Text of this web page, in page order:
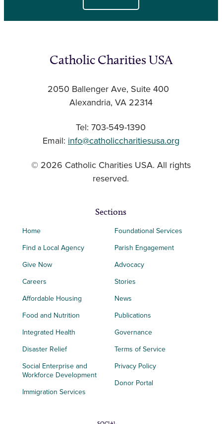
Catholic Charities USA
2050 Ballenger Ave, Suite 400
Alexandria, VA 22314
Tel: 703-549-1390
Email: info@catholiccharitiesusa.org
© 2026 Catholic Charities USA. All rights
reserved.
Sections
Home
Find a Local Agency
Give Now
Careers
Affordable Housing
Food and Nutrition
Integrated Health
Disaster Relief
Social Enterprise and
Workforce Development
Immigration Services
Foundational Services
Parish Engagement
Advocacy
Stories
News
Publications
Governance
Terms of Service
Privacy Policy
Donor Portal